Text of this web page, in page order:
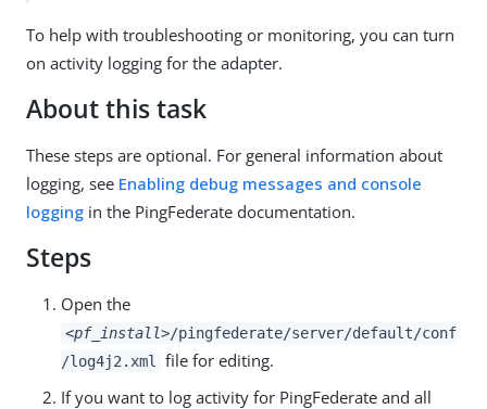
To help with troubleshooting or monitoring, you can turn
on activity logging for the adapter.
About this task
These steps are optional. For general information about
logging, see Enabling debug messages and console
logging in the PingFederate documentation.
Steps
Open the
<pf_install>/pingfederate/server/default/conf
/log4j2.xml
file for editing.
If you want to log activity for PingFederate and all